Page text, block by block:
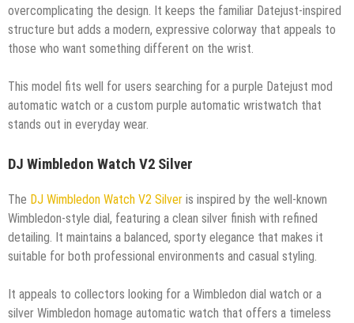
overcomplicating the design. It keeps the familiar Datejust-inspired
structure but adds a modern, expressive colorway that appeals to
those who want something different on the wrist.
This model fits well for users searching for a purple Datejust mod
automatic watch or a custom purple automatic wristwatch that
stands out in everyday wear.
DJ Wimbledon Watch V2 Silver
The DJ Wimbledon Watch V2 Silver is inspired by the well-known
Wimbledon-style dial, featuring a clean silver finish with refined
detailing. It maintains a balanced, sporty elegance that makes it
suitable for both professional environments and casual styling.
It appeals to collectors looking for a Wimbledon dial watch or a
silver Wimbledon homage automatic watch that offers a timeless